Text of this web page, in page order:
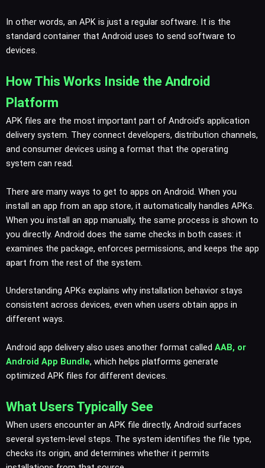
In other words, an APK is just a regular software. It is the
standard container that Android uses to send software to
devices.
How This Works Inside the Android
Platform
APK files are the most important part of Android’s application
delivery system. They connect developers, distribution channels,
and consumer devices using a format that the operating
system can read.
There are many ways to get to apps on Android. When you
install an app from an app store, it automatically handles APKs.
When you install an app manually, the same process is shown to
you directly. Android does the same checks in both cases: it
examines the package, enforces permissions, and keeps the app
apart from the rest of the system.
Understanding APKs explains why installation behavior stays
consistent across devices, even when users obtain apps in
different ways.
Android app delivery also uses another format called AAB, or
Android App Bundle, which helps platforms generate
optimized APK files for different devices.
What Users Typically See
When users encounter an APK file directly, Android surfaces
several system-level steps. The system identifies the file type,
checks its origin, and determines whether it permits